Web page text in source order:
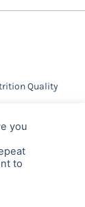
Quality
you
to